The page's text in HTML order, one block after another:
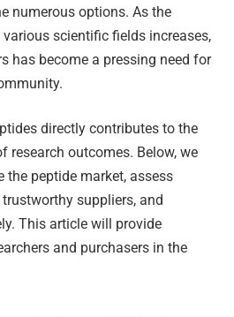
numerous options. As the
scientific fields increases,
has become a pressing need for
directly contributes to the
research outcomes. Below, we
the peptide market, assess
suppliers, and
This article will provide
and purchasers in the